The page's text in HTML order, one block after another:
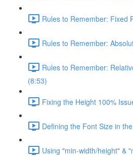
Rules to Remember: Fixed
Rules to Remember:
Rules to Remember:
(8:53)
Fixing the Height 100%
Defining the Font Size in
Using "min-width/height" &